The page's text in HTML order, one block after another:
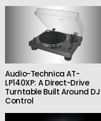
Audio-Technica AT-
LP140XP: A Direct-Drive
Turntable Built Around DJ
Control